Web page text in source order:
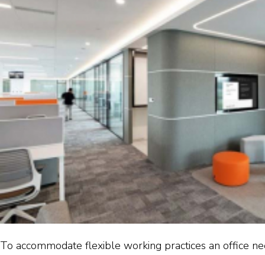
To accommodate flexible working practices an office